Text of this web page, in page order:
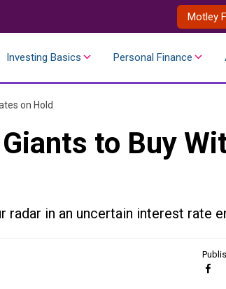
Motley
Investing Basics Personal Finance
on Hold
to Buy
in an uncertain interest rate